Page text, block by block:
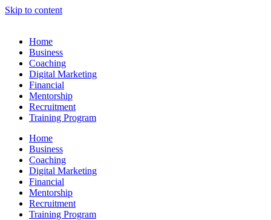
Skip to content
Home
Business
Coaching
Digital Marketing
Financial
Mentorship
Recruitment
Training Program
Home
Business
Coaching
Digital Marketing
Financial
Mentorship
Recruitment
Training Program